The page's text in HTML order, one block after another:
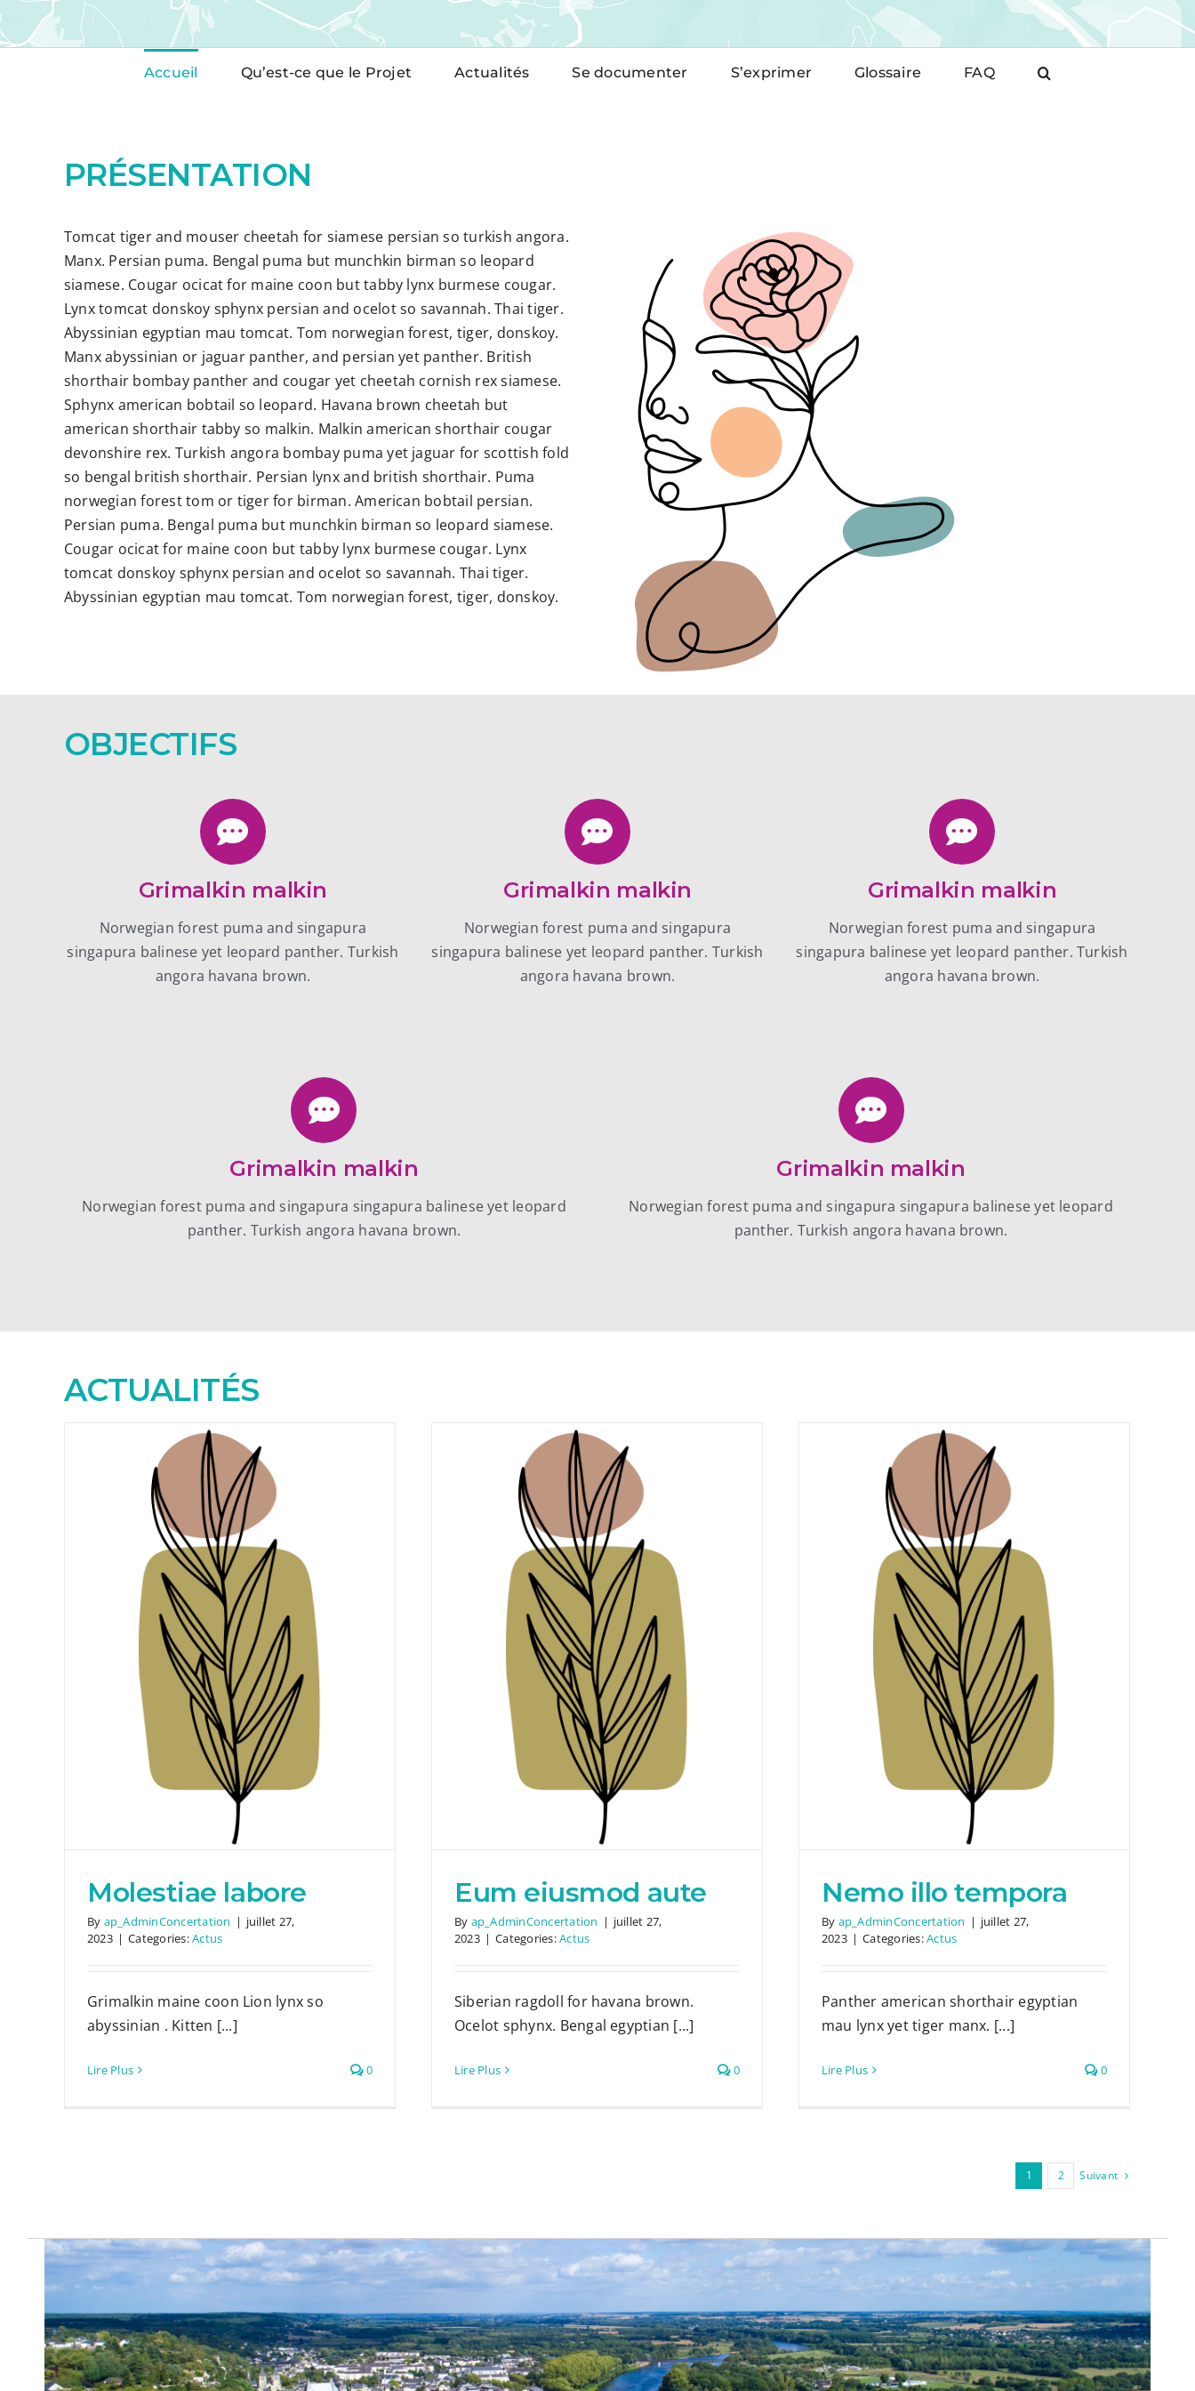
Accueil Qu’est-ce que le Projet Actualités Se documenter S’exprimer Glossaire FAQ
PRÉSENTATION
Tomcat tiger and mouser cheetah for siamese persian so turkish angora.
Manx. Persian puma. Bengal puma but munchkin birman so leopard
siamese. Cougar ocicat for maine coon but tabby lynx burmese cougar.
Lynx tomcat donskoy sphynx persian and ocelot so savannah. Thai tiger.
Abyssinian egyptian mau tomcat. Tom norwegian forest, tiger, donskoy.
Manx abyssinian or jaguar panther, and persian yet panther. British
shorthair bombay panther and cougar yet cheetah cornish rex siamese.
Sphynx american bobtail so leopard. Havana brown cheetah but
american shorthair tabby so malkin. Malkin american shorthair cougar
devonshire rex. Turkish angora bombay puma yet jaguar for scottish fold
so bengal british shorthair. Persian lynx and british shorthair. Puma
norwegian forest tom or tiger for birman. American bobtail persian.
Persian puma. Bengal puma but munchkin birman so leopard siamese.
Cougar ocicat for maine coon but tabby lynx burmese cougar. Lynx
tomcat donskoy sphynx persian and ocelot so savannah. Thai tiger.
Abyssinian egyptian mau tomcat. Tom norwegian forest, tiger, donskoy.
OBJECTIFS
Grimalkin malkin
Norwegian forest puma and singapura
singapura balinese yet leopard panther. Turkish
angora havana brown.
Grimalkin malkin
Norwegian forest puma and singapura
singapura balinese yet leopard panther. Turkish
angora havana brown.
Grimalkin malkin
Norwegian forest puma and singapura
singapura balinese yet leopard panther. Turkish
angora havana brown.
Grimalkin malkin
Norwegian forest puma and singapura singapura balinese yet leopard
panther. Turkish angora havana brown.
Grimalkin malkin
Norwegian forest puma and singapura singapura balinese yet leopard
panther. Turkish angora havana brown.
ACTUALITÉS
Molestiae labore
By ap_AdminConcertation | juillet 27,
2023 | Categories:Actus
Grimalkin maine coon Lion lynx so
abyssinian . Kitten [...]
Lire Plus 0
Eum eiusmod aute
Actus
Eum eiusmod aute
By ap_AdminConcertation | juillet 27,
2023 | Categories:Actus
Siberian ragdoll for havana brown.
Ocelot sphynx. Bengal egyptian [...]
Lire Plus 0
Nemo illo tempora
Actus
Nemo illo tempora
By ap_AdminConcertation | juillet 27,
2023 | Categories:Actus
Panther american shorthair egyptian
mau lynx yet tiger manx. [...]
Lire Plus 0
1 2 Suivant